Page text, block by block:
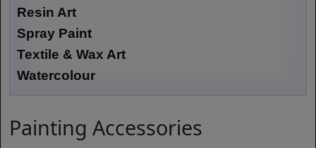
Resin Art
Spray Paint
Textile & Wax Art
Watercolour
Painting Accessories